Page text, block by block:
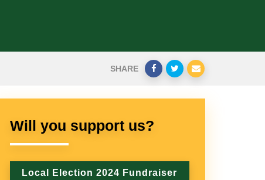
SHARE
Will you support us?
Local Election 2024 Fundraiser